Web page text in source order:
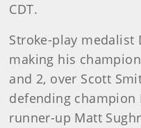
CDT.
Stroke-play medalist
making his
and 2, over Scott
defending champion
runner-up Matt